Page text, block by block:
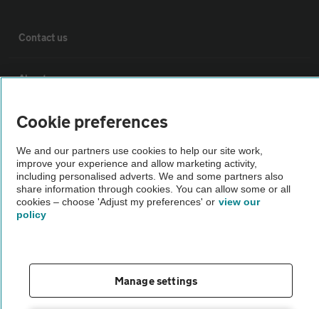
Contact us
About us
Privacy notice
Cookie policy
Sitemap
The AA recommends an AA Cars Vehicle Inspection before purchase.
Cookie preferences
We and our partners use cookies to help our site work,
improve your experience and allow marketing activity,
including personalised adverts. We and some partners also
share information through cookies. You can allow some or all
cookies – choose 'Adjust my preferences' or view our
policy
Manage settings